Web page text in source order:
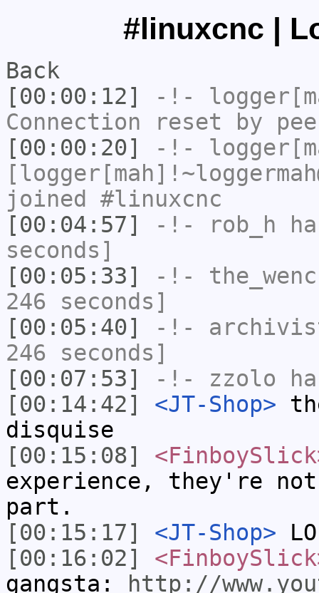
#linuxcnc |
Back
[00:00:12]
-!-
Connection reset by
[00:00:20]
-!-
joined #linuxcnc
[00:04:57]
-!- rob_h
seconds]
[00:05:33]
-!-
246 seconds]
[00:05:40]
-!-
246 seconds]
[00:07:53]
-!- zzolo
[00:14:42]
<JT-Shop>
disquise
[00:15:08]
experience, they're
part.
[00:15:17]
<JT-Shop>
[00:16:02]
gangsta:
http://